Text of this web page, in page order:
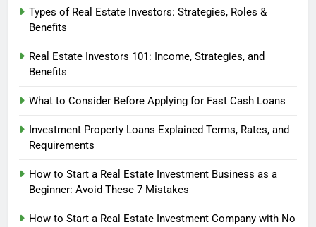
Types of Real Estate Investors: Strategies, Roles &
Benefits
Real Estate Investors 101: Income, Strategies, and
Benefits
What to Consider Before Applying for Fast Cash Loans
Investment Property Loans Explained Terms, Rates, and
Requirements
How to Start a Real Estate Investment Business as a
Beginner: Avoid These 7 Mistakes
How to Start a Real Estate Investment Company with No